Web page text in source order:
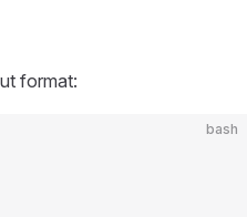
format:
bash